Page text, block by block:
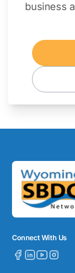
business
Connect With Us